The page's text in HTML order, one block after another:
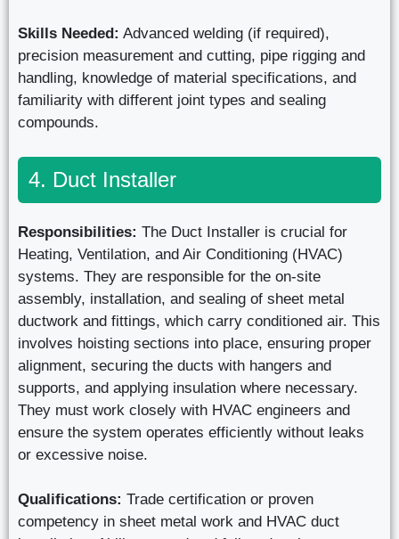
Skills Needed: Advanced welding (if required),
precision measurement and cutting, pipe rigging and
handling, knowledge of material specifications, and
familiarity with different joint types and sealing
compounds.
4. Duct Installer
Responsibilities: The Duct Installer is crucial for
Heating, Ventilation, and Air Conditioning (HVAC)
systems. They are responsible for the on-site
assembly, installation, and sealing of sheet metal
ductwork and fittings, which carry conditioned air. This
involves hoisting sections into place, ensuring proper
alignment, securing the ducts with hangers and
supports, and applying insulation where necessary.
They must work closely with HVAC engineers and
ensure the system operates efficiently without leaks
or excessive noise.
Qualifications: Trade certification or proven
competency in sheet metal work and HVAC duct